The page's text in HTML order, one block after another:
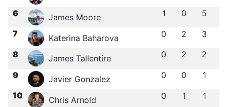
6 James Moore 1 0 5
7 Katerina Baharova 0 2 3
8 James Tallentire 0 2 2
9 Javier Gonzalez 0 0 1
10 Chris Arnold 0 1 1